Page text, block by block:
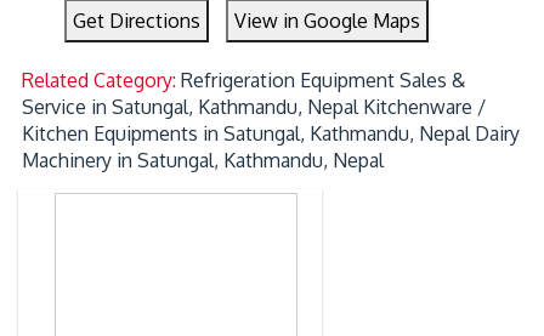
Get Directions View in Google Maps
Related Category:Refrigeration Equipment Sales &
Service in Satungal, Kathmandu, Nepal Kitchenware /
Kitchen Equipments in Satungal, Kathmandu, Nepal Dairy
Machinery in Satungal, Kathmandu, Nepal